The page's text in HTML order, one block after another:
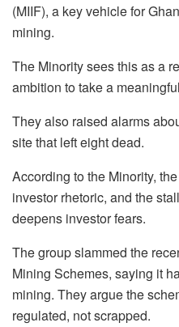
(MIIF), a key vehicle for
mining.
The Minority sees this as a
ambition to take a
They also raised alarms
site that left eight dead.
According to the Minority,
investor rhetoric, and the
deepens investor fears.
The group slammed the
Mining Schemes, saying it
mining. They argue the
regulated, not scrapped.